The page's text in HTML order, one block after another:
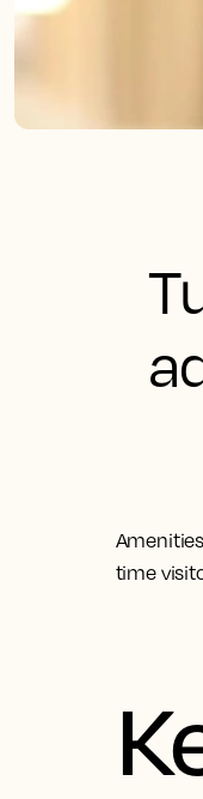
time